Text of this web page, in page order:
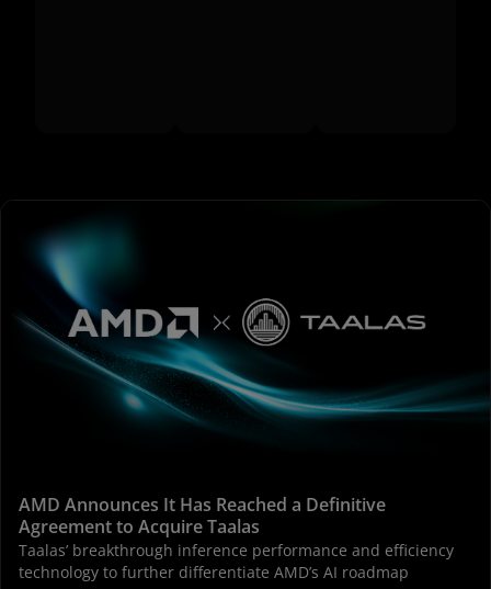
AMD Announces It Has Reached a Definitive
Agreement to Acquire Taalas
Taalas’ breakthrough inference performance and efficiency
technology to further differentiate AMD’s AI roadmap